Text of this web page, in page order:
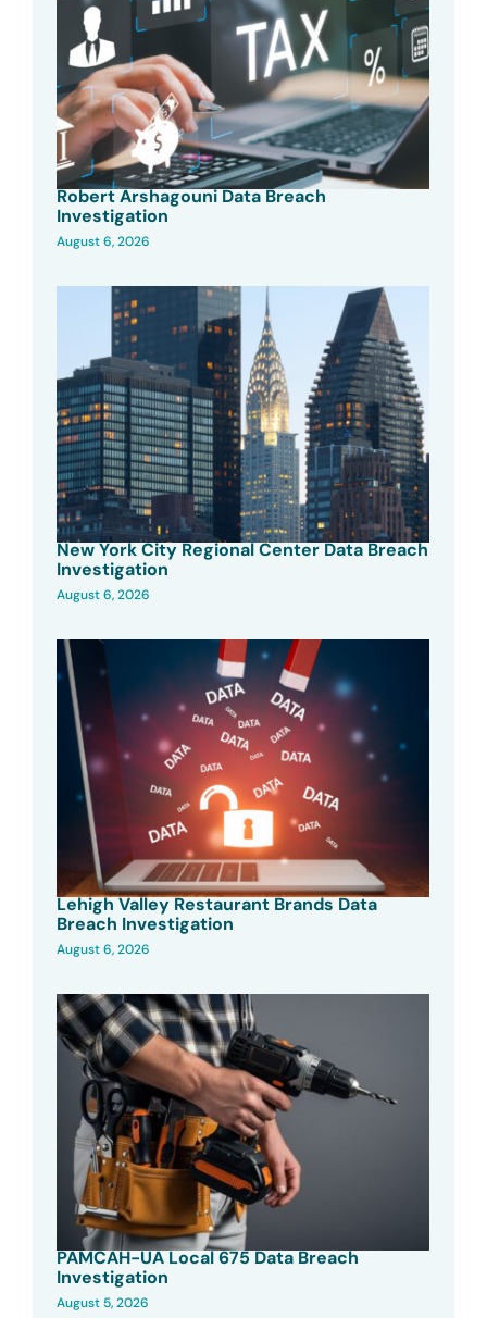
Robert Arshagouni Data Breach
Investigation
August 6, 2026
New York City Regional Center Data Breach
Investigation
August 6, 2026
Lehigh Valley Restaurant Brands Data
Breach Investigation
August 6, 2026
PAMCAH-UA Local 675 Data Breach
Investigation
August 5, 2026